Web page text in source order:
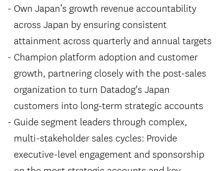
Own Japan’s growth revenue accountability
across Japan by ensuring consistent
attainment across quarterly and annual targets
Champion platform adoption and customer
growth, partnering closely with the post-sales
organization to turn Datadog's Japan
customers into long-term strategic accounts
Guide segment leaders through complex,
multi-stakeholder sales cycles: Provide
executive-level engagement and sponsorship